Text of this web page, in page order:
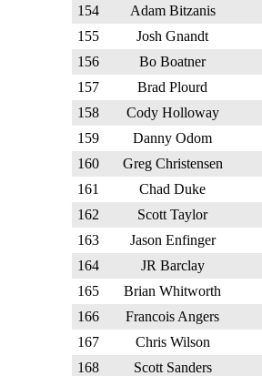
154
Adam Bitzanis
155
Josh Gnandt
156
Bo Boatner
157
Brad Plourd
158
Cody Holloway
159
Danny Odom
160
Greg Christensen
161
Chad Duke
162
Scott Taylor
163
Jason Enfinger
164
JR Barclay
165
Brian Whitworth
166
Francois Angers
167
Chris Wilson
168
Scott Sanders